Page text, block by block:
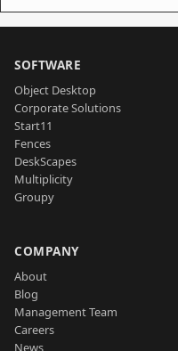
SOFTWARE
Object Desktop
Corporate Solutions
Start11
Fences
DeskScapes
Multiplicity
Groupy
COMPANY
About
Blog
Management Team
Careers
News